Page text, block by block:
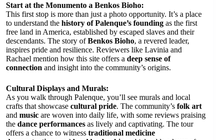
Start at the Monumento a Benkos Bioho:
This first stop is more than just a photo opportunity. It’s a place
to understand the history of Palenque’s founding as the first
free land in America, established by escaped slaves and their
descendants. The story ofBenkos Bioho, a revered leader,
inspires pride and resilience. Reviewers like Lavinia and
Rachael mention how this site offers a deep sense of
connection and insight into the community’s origins.
Cultural Displays and Murals:
As you walk through Palenque, you’ll see murals and local
crafts that showcase cultural pride. The community’s folk art
and music are woven into daily life, with some reviews praising
the dance performances as lively and captivating. The tour
offers a chance to witness traditional medicine